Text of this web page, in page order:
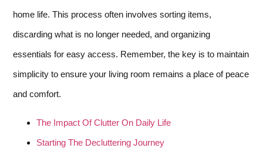
home life. This process often involves sorting items,
discarding what is no longer needed, and organizing
essentials for easy access. Remember, the key is to maintain
simplicity to ensure your living room remains a place of peace
and comfort.
The Impact Of Clutter On Daily Life
Starting The Decluttering Journey